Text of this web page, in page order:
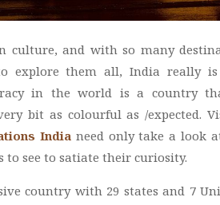
culture, and with so many
explore them all, India really is
in the world is a country
bit as colourful as /expected.
India need only take a look
see to satiate their curiosity.
country with 29 states and 7